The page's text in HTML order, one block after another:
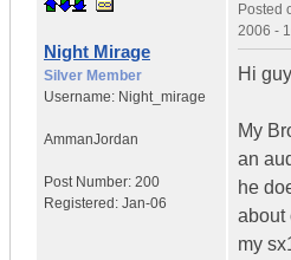
Night Mirage
Silver Member
Username: Night_mirage
AmmanJordan
Post Number: 200
Registered: Jan-06
Posted
2006 -
Hi
My
an
he
about
my